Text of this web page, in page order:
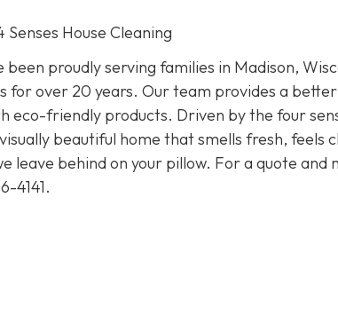
House Cleaning
been proudly serving families in Madison,
for over 20 years. Our team provides a
eco-friendly products. Driven by the four
beautiful home that smells fresh, feels
leave behind on your pillow. For a quote
4141.